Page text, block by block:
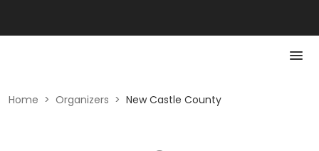
Home > Organizers > New Castle County